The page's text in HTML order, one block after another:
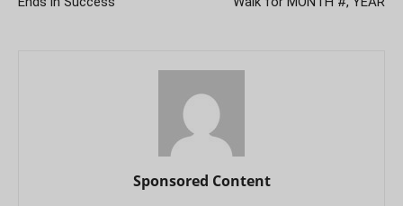
Sponsored Content